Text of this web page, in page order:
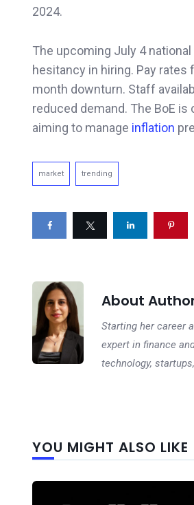
2024.
The upcoming July 4
hesitancy in hiring. Pay
month downturn. Staff
reduced demand. The BoE
aiming to manage inflation
market trending
About
Starting her career
expert in finance
technology,
YOU MIGHT ALSO LIKE